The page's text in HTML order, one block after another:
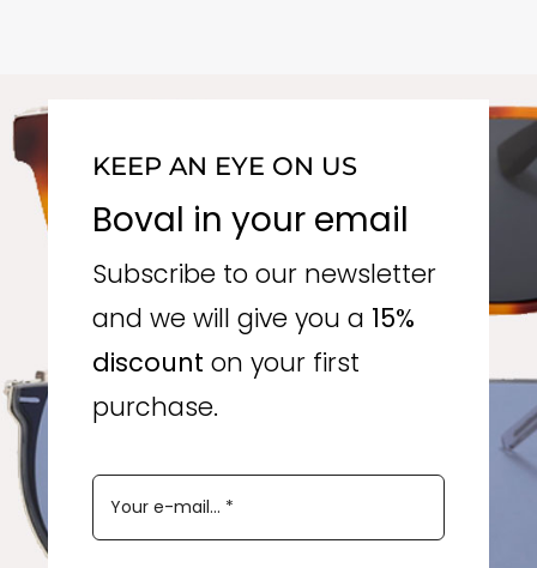
KEEP AN EYE ON US
Boval in your email
Subscribe to our newsletter
and we will give you a 15%
discount on your first
purchase.